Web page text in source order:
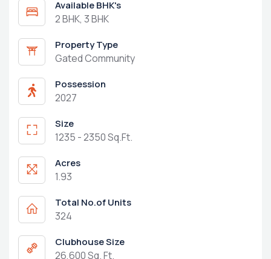
Available BHK's
2 BHK, 3 BHK
Property Type
Gated Community
Possession
2027
Size
1235 - 2350 Sq.Ft.
Acres
1.93
Total No.of Units
324
Clubhouse Size
26,600 Sq. Ft.